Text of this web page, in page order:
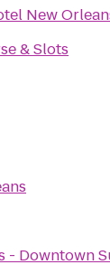
New
& Slots
- Downtown